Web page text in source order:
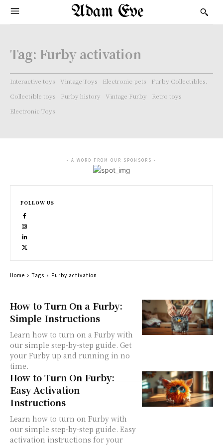
Adam Eve
Tag: Furby activation
Interactive toys Vintage Toys Electronic pets
Furby Collectibles.
Collectible toys
Furby history Vintage Furby
Retro toys
Electronic Toys
How to Turn On a Furby:
Simple Instructions
Learn how to turn on a Furby with
our simple step-by-step guide. Get
your Furby up and running in no
time.
How to Turn On Furby:
Easy Activation
Instructions
Learn how to turn on Furby with
our simple step-by-step guide. Easy
activation instructions for your
- A WORD FROM OUR SPONSORS -
FOLLOW US
Home Tags Furby activation